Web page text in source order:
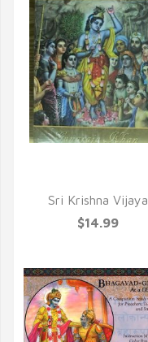
Sri Krishna Vijaya
$14.99